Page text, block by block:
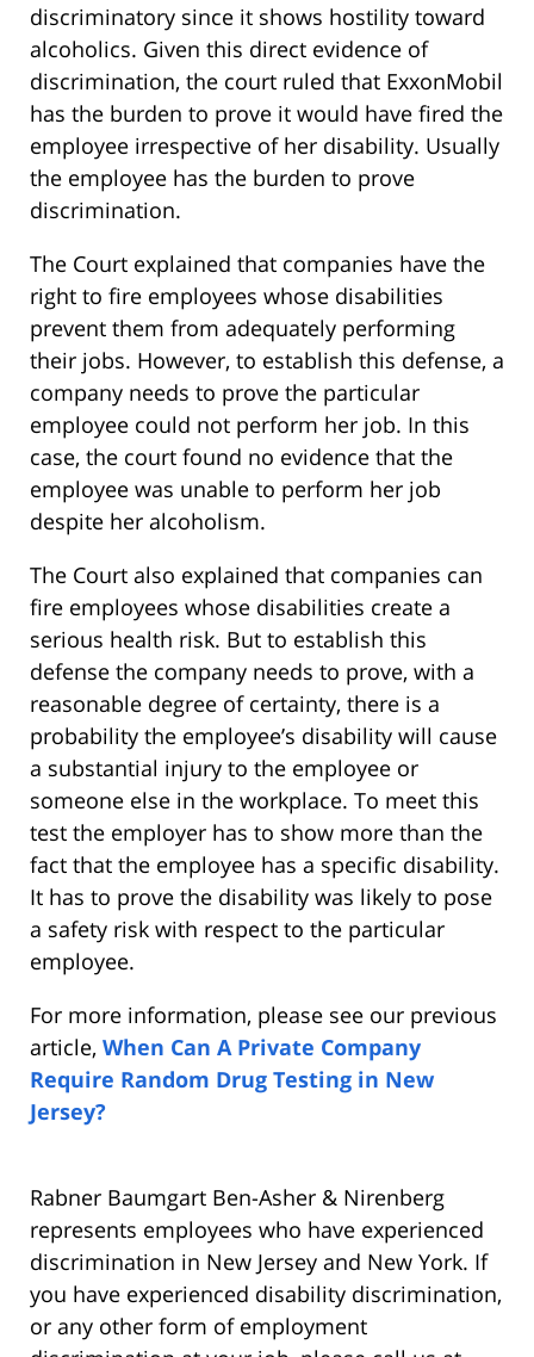
discriminatory since it shows hostility toward
alcoholics. Given this direct evidence of
discrimination, the court ruled that ExxonMobil
has the burden to prove it would have fired the
employee irrespective of her disability. Usually
the employee has the burden to prove
discrimination.
The Court explained that companies have the
right to fire employees whose disabilities
prevent them from adequately performing
their jobs. However, to establish this defense, a
company needs to prove the particular
employee could not perform her job. In this
case, the court found no evidence that the
employee was unable to perform her job
despite her alcoholism.
The Court also explained that companies can
fire employees whose disabilities create a
serious health risk. But to establish this
defense the company needs to prove, with a
reasonable degree of certainty, there is a
probability the employee’s disability will cause
a substantial injury to the employee or
someone else in the workplace. To meet this
test the employer has to show more than the
fact that the employee has a specific disability.
It has to prove the disability was likely to pose
a safety risk with respect to the particular
employee.
For more information, please see our previous
article, When Can A Private Company
Require Random Drug Testing in New
Jersey?
Rabner Baumgart Ben-Asher & Nirenberg
represents employees who have experienced
discrimination in New Jersey and New York. If
you have experienced disability discrimination,
or any other form of employment